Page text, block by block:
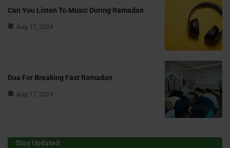
Can You Listen To Music During Ramadan
Aug 17, 2024
Dua For Breaking Fast Ramadan
Aug 17, 2024
Stay Updated